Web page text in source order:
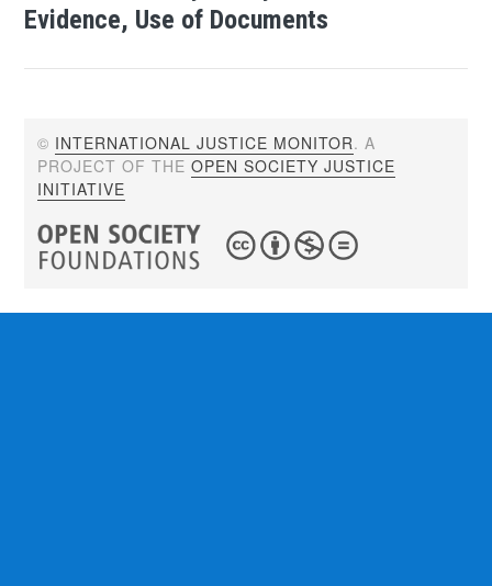
Evidence, Use of Documents
© INTERNATIONAL JUSTICE MONITOR. A
PROJECT OF THEOPEN SOCIETY JUSTICE
INITIATIVE